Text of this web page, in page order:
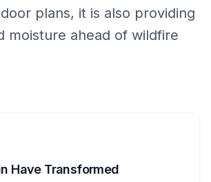
plans, it is also providing
moisture ahead of wildfire
Have Transformed